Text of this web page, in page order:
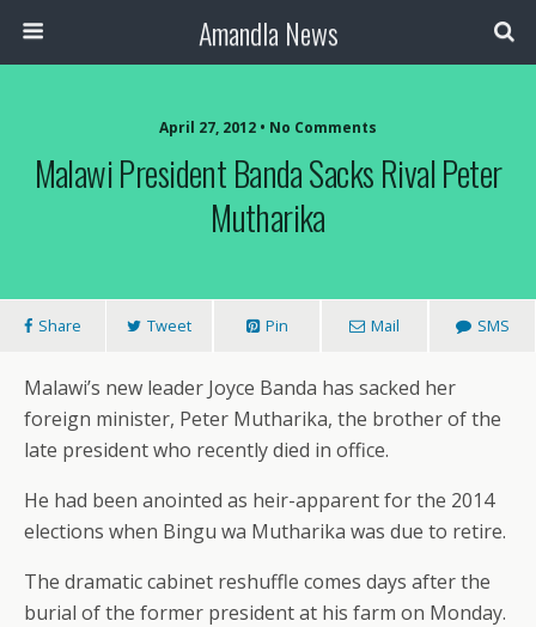
Amandla News
April 27, 2012 • No Comments
Malawi President Banda Sacks Rival Peter
Mutharika
Share Tweet Pin Mail SMS
Malawi’s new leader Joyce Banda has sacked her
foreign minister, Peter Mutharika, the brother of the
late president who recently died in office.
He had been anointed as heir-apparent for the 2014
elections when Bingu wa Mutharika was due to retire.
The dramatic cabinet reshuffle comes days after the
burial of the former president at his farm on Monday.